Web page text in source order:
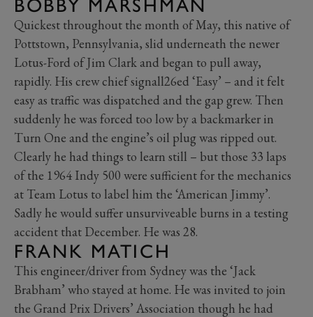
BOBBY MARSHMAN
Quickest throughout the month of May, this native of
Pottstown, Pennsylvania, slid underneath the newer
Lotus-Ford of Jim Clark and began to pull away,
rapidly. His crew chief signall26ed ‘Easy’ – and it felt
easy as traffic was dispatched and the gap grew. Then
suddenly he was forced too low by a backmarker in
Turn One and the engine’s oil plug was ripped out.
Clearly he had things to learn still – but those 33 laps
of the 1964 Indy 500 were sufficient for the mechanics
at Team Lotus to label him the ‘American Jimmy’.
Sadly he would suffer unsurviveable burns in a testing
accident that December. He was 28.
FRANK MATICH
This engineer/driver from Sydney was the ‘Jack
Brabham’ who stayed at home. He was invited to join
the Grand Prix Drivers’ Association though he had